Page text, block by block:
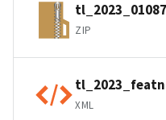
ZIP
XML